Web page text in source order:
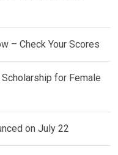
– Check Your Scores
Scholarship for Female
on July 22